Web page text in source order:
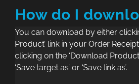
How do I
You can download by either
Product’ link in your Order
clicking on the ‘Download
‘Save target as’ or ‘Save link as’.